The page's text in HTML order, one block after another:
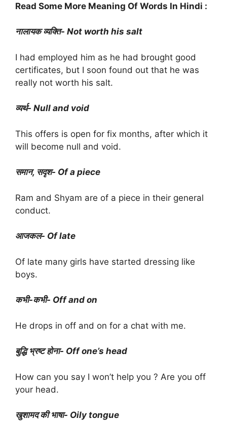
Read Some More Meaning Of Words In Hindi :
नालायक व्यक्ति- Not worth his salt
I had employed him as he had brought good
certificates, but I soon found out that he was
really not worth his salt.
व्यर्थ- Null and void
This offers is open for fix months, after which it
will become null and void.
समान, सदृश- Of a piece
Ram and Shyam are of a piece in their general
conduct.
आजकल- Of late
Of late many girls have started dressing like
boys.
कभी-कभी- Off and on
He drops in off and on for a chat with me.
बुद्धि भ्रष्ट होना- Off one’s head
How can you say I won’t help you ? Are you off
your head.
खुशामद की भाषा- Oily tongue